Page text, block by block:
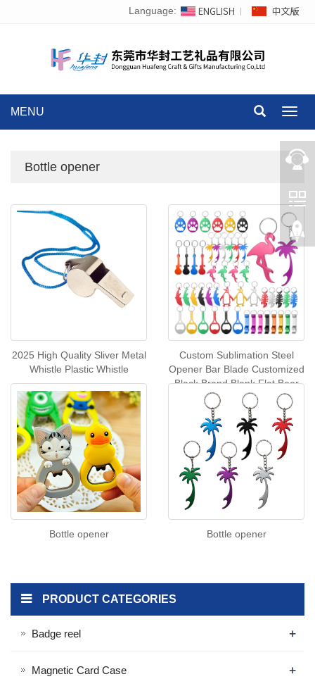
Language:
MENU
Bottle opener
2025 High Quality Sliver Metal
Whistle Plastic Whistle
Custom Sublimation Steel
Opener Bar Blade Customized
Black Brand Blank Flat Beer
Bottle Opener for Bar
Bottle opener Bottle opener
PRODUCT CATEGORIES
Badge reel +
Magnetic Card Case +